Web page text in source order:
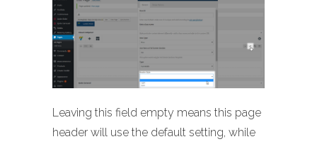
Leaving this field empty means this page
header will use the default setting, while